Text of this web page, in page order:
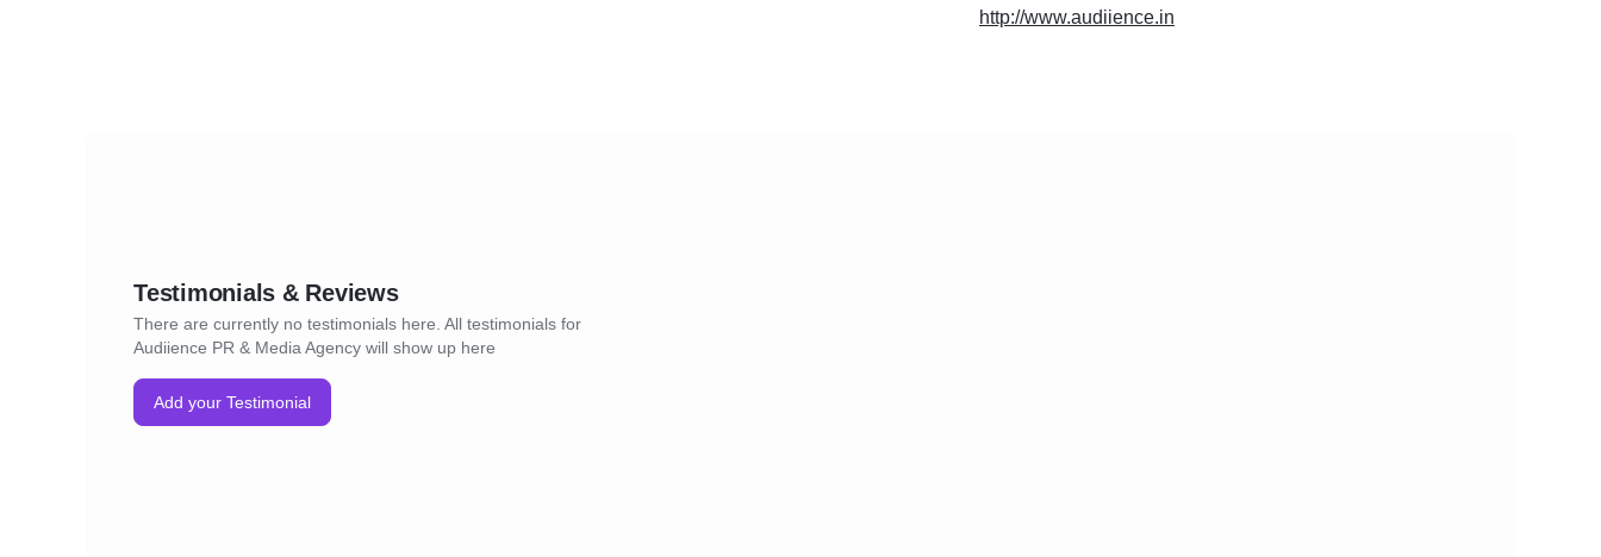
http://www.audiience.in
Testimonials & Reviews
There are currently no testimonials here. All testimonials for
Audiience PR & Media Agency will show up here
Add your Testimonial